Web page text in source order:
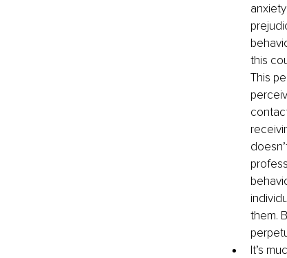
this
This
them.
It’s